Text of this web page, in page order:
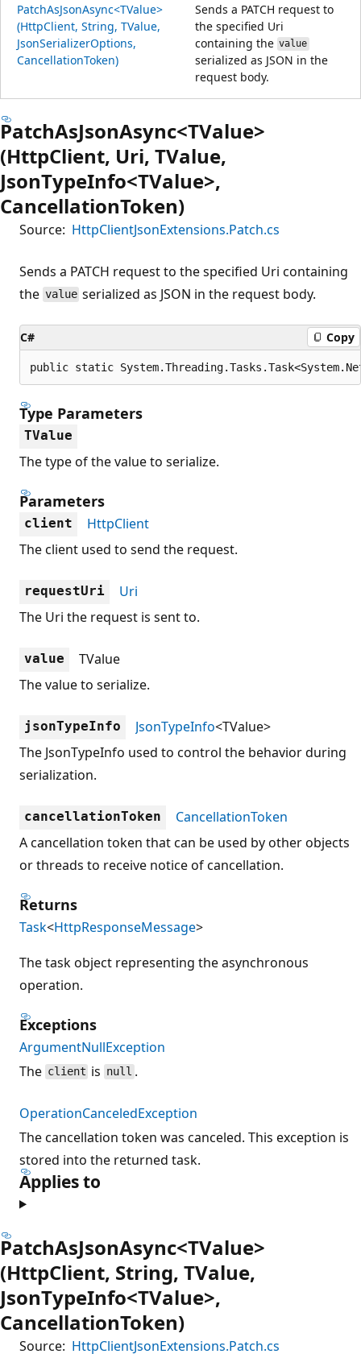
PatchAsJsonAsync<TValue>
(HttpClient, String, TValue,
JsonSerializerOptions,
CancellationToken)
Sends a PATCH request to
the specified Uri
containing the value
serialized as JSON in the
request body.
PatchAsJsonAsync<TValue>
(HttpClient, Uri, TValue,
JsonTypeInfo<TValue>,
CancellationToken)
Source: HttpClientJsonExtensions.Patch.cs
Sends a PATCH request to the specified Uri containing
the value serialized as JSON in the request body.
C# Copy
public static
Type Parameters
TValue
The type of the value to serialize.
Parameters
client
HttpClient
The client used to send the request.
requestUri
Uri
The Uri the request is sent to.
value
TValue
The value to serialize.
jsonTypeInfo JsonTypeInfo<TValue>
The JsonTypeInfo used to control the behavior during
serialization.
cancellationToken
CancellationToken
A cancellation token that can be used by other objects
or threads to receive notice of cancellation.
Returns
Task<HttpResponseMessage>
The task object representing the asynchronous
operation.
Exceptions
ArgumentNullException
The client is null .
OperationCanceledException
The cancellation token was canceled. This exception is
stored into the returned task.
Applies to
PatchAsJsonAsync<TValue>
(HttpClient, String, TValue,
JsonTypeInfo<TValue>,
CancellationToken)
Source: HttpClientJsonExtensions.Patch.cs